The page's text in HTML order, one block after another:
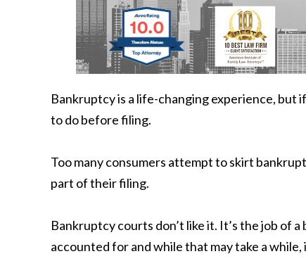
Bankruptcy is a life-changing experience, but
to do before filing.
Too many consumers attempt to skirt
part of their filing.
Bankruptcy courts don’t like it. It’s the job of
accounted for and while that may take a